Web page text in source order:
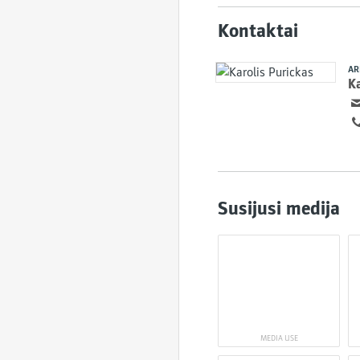
Kontaktai
Susijusi medija
MEDIA USE